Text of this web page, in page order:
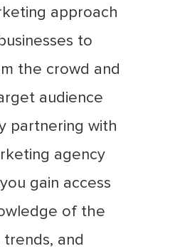
approach
to
the crowd and
audience
partnering with
agency
gain access
of the
and